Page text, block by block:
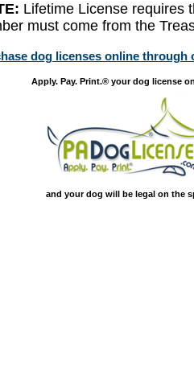
Lifetime License requires
must come from the
dog licenses online through
Apply. Pay. Print.® your dog license
and your dog will be legal on the